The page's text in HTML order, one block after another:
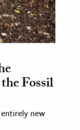
Fossil
new